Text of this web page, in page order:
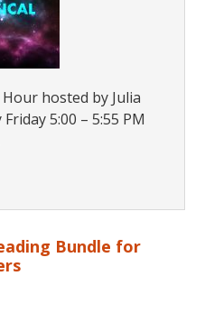
hosted by Julia
5:00 – 5:55 PM
Bundle for